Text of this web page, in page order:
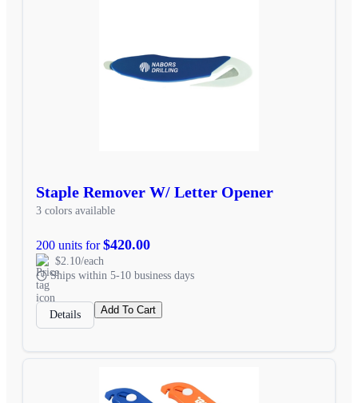
Staple Remover W/ Letter Opener
3 colors available
200 units for$420.00
$2.10/each
Ships within 5-10 business days
Details Add To Cart